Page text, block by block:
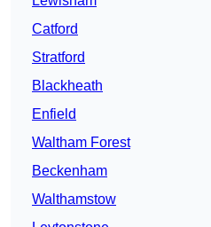
Catford
Stratford
Blackheath
Enfield
Waltham Forest
Beckenham
Walthamstow